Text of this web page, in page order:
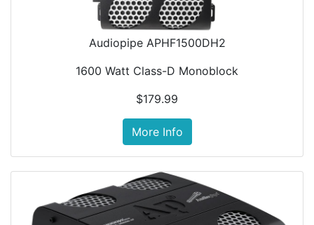
Audiopipe APHF1500DH2
1600 Watt Class-D Monoblock
$179.99
More Info